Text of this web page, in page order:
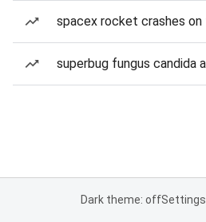
spacex rocket crashes on
superbug fungus candida
Dark theme: offSettings